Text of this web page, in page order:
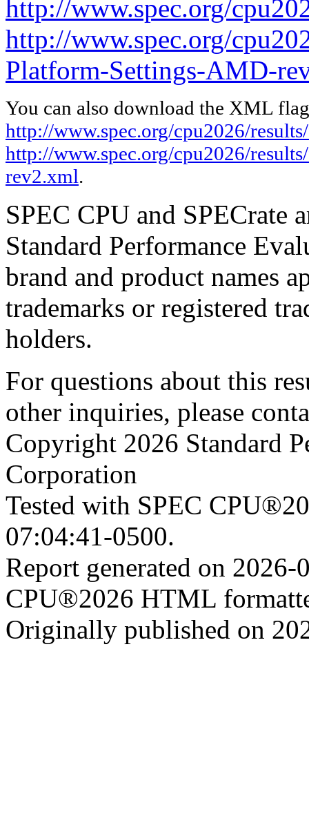
http://www.spec.org/
http://www.spec.org/
Platform-Settings-AMD-
You can also download the XML
http://www.spec.org/cpu2026/
http://www.spec.org/cpu2026/
rev2.xml.
SPEC CPU and SPECrate
Standard Performance
brand and product names
trademarks or registered
holders.
For questions about this
other inquiries, please
Copyright 2026 Standard
Corporation
Tested with SPEC
07:04:41-0500.
Report generated on
CPU®2026 HTML
Originally published on